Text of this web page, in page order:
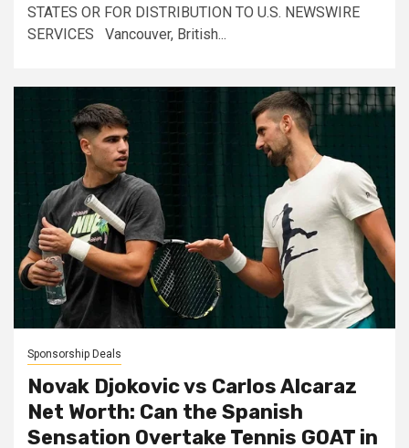
STATES OR FOR DISTRIBUTION TO U.S. NEWSWIRE
SERVICES Vancouver, British...
Sponsorship Deals
Novak Djokovic vs Carlos Alcaraz
Net Worth: Can the Spanish
Sensation Overtake Tennis GOAT in